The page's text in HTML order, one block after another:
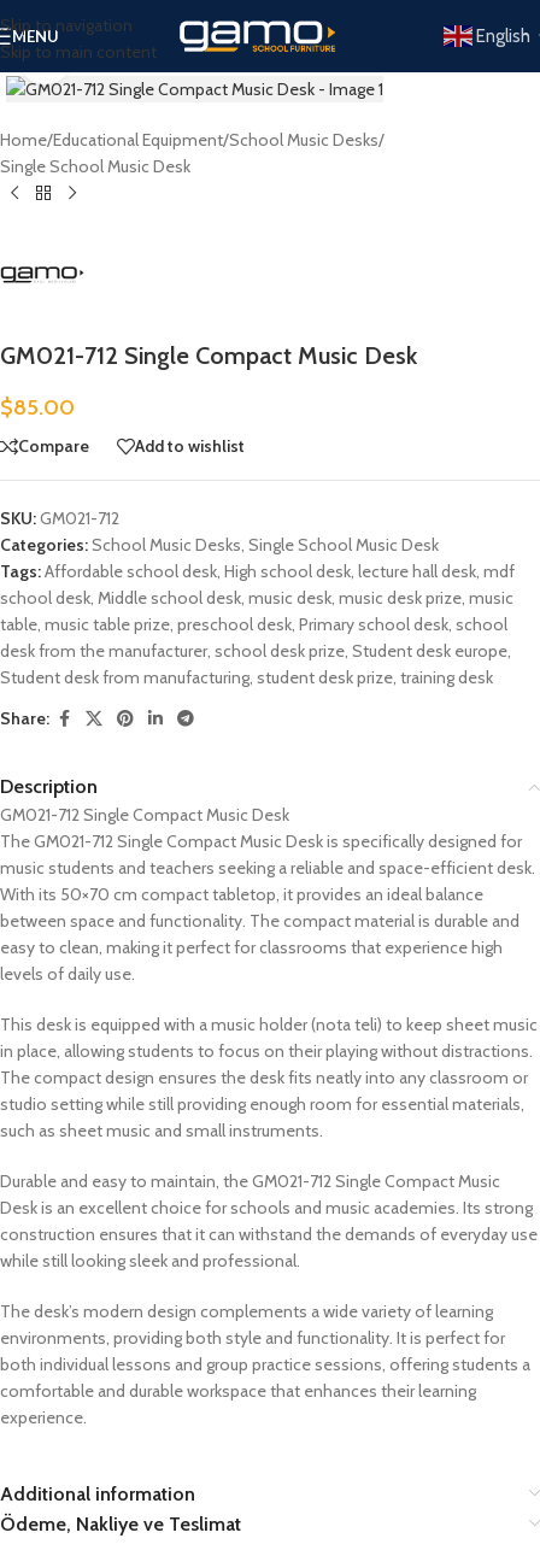
Skip to navigation
Skip to main content
MENU English
Click to enlarge
Home/Educational Equipment/School Music Desks/
Single School Music Desk
GM021-712 Single Compact Music Desk
$85.00
Compare Add to wishlist
SKU:GM021-712
Categories:School Music Desks Single School Music Desk
Tags:Affordable school desk High school desk lecture hall desk mdf
school desk Middle school desk music desk music desk prize music
table music table prize preschool desk Primary school desk school
desk from the manufacturer, school desk prize Student desk europe
Student desk from manufacturing student desk prize training desk
Share:
Description
GM021-712 Single Compact Music Desk
The GM021-712 Single Compact Music Desk is specifically designed for
music students and teachers seeking a reliable and space-efficient desk.
With its 50×70 cm compact tabletop, it provides an ideal balance
between space and functionality. The compact material is durable and
easy to clean, making it perfect for classrooms that experience high
levels of daily use.
This desk is equipped with a music holder (nota teli) to keep sheet music
in place, allowing students to focus on their playing without distractions.
The compact design ensures the desk fits neatly into any classroom or
studio setting while still providing enough room for essential materials,
such as sheet music and small instruments.
Durable and easy to maintain, the GM021-712 Single Compact Music
Desk is an excellent choice for schools and music academies. Its strong
construction ensures that it can withstand the demands of everyday use
while still looking sleek and professional.
The desk’s modern design complements a wide variety of learning
environments, providing both style and functionality. It is perfect for
both individual lessons and group practice sessions, offering students a
comfortable and durable workspace that enhances their learning
experience.
Additional information
Ödeme, Nakliye ve Teslimat